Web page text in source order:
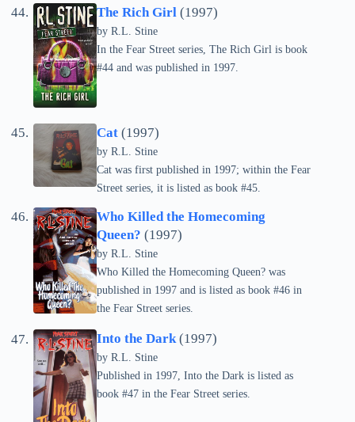
The Rich Girl (1997)
by R.L. Stine
In the Fear Street series, The Rich Girl is book
#44 and was published in 1997.
Cat (1997)
by R.L. Stine
Cat was first published in 1997; within the Fear
Street series, it is listed as book #45.
Who Killed the Homecoming
Queen? (1997)
by R.L. Stine
Who Killed the Homecoming Queen? was
published in 1997 and is listed as book #46 in
the Fear Street series.
Into the Dark(1997)
by R.L. Stine
Published in 1997, Into the Dark is listed as
book #47 in the Fear Street series.